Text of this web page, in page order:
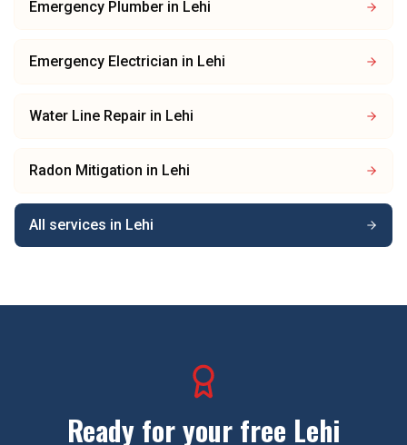
Emergency Plumber in Lehi
Emergency Electrician in Lehi
Water Line Repair in Lehi
Radon Mitigation in Lehi
All services in Lehi
Ready for your free Lehi